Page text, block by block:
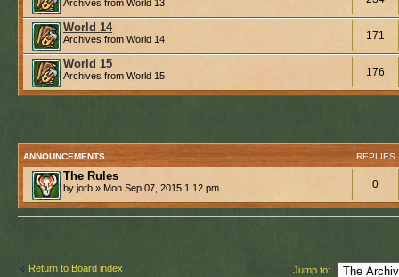
Archives from World 13
World 14
Archives from World 14 171
World 15
Archives from World 15 176
ANNOUNCEMENTS REPLIES
The Rules
by jorb » Mon Sep 07, 2015 1:12 pm 0
Return to Board index Jump to: